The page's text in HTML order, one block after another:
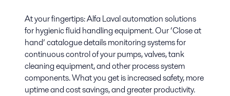
At your fingertips: Alfa Laval automation solutions
for hygienic fluid handling equipment. Our ‘Close at
hand’ catalogue details monitoring systems for
continuous control of your pumps, valves, tank
cleaning equipment, and other process system
components. What you get is increased safety, more
uptime and cost savings, and greater productivity.